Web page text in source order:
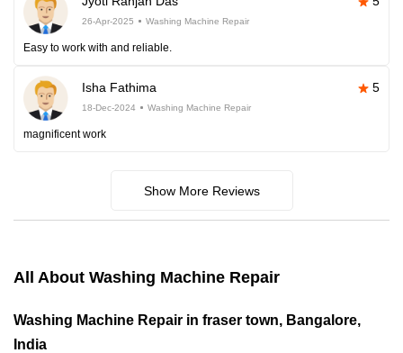
26-Apr-2025 Washing Machine Repair
Easy to work with and reliable.
Isha Fathima 5
18-Dec-2024 Washing Machine Repair
magnificent work
Show More Reviews
All About Washing Machine Repair
Washing Machine Repair in fraser town, Bangalore,
India